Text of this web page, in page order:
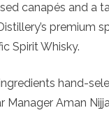
canapés and a
premium
Spirit Whisky.
hand-
Manager Aman